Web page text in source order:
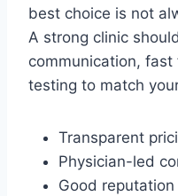
best choice is not
A strong clinic
communication,
testing to match
Transparent
Physician-led
Good